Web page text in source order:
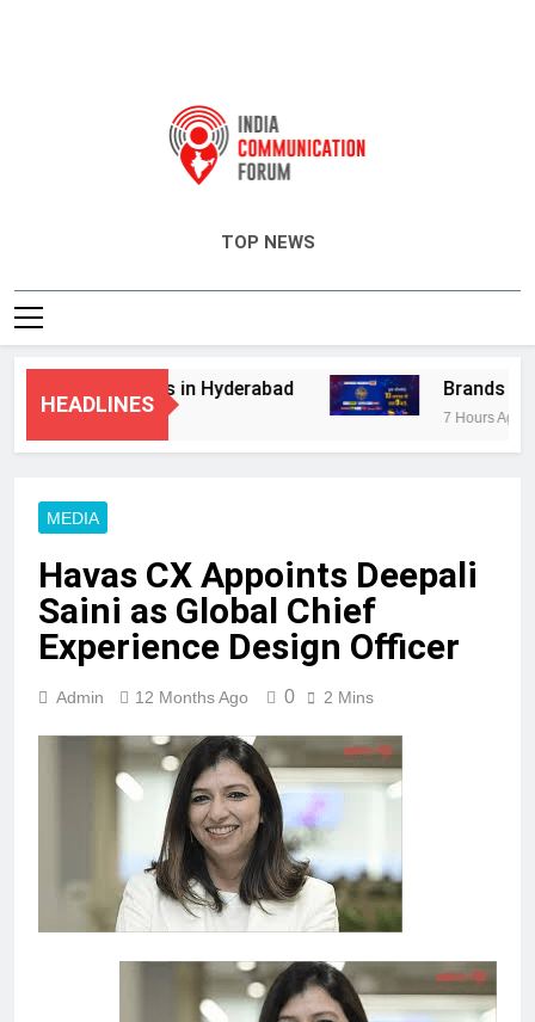
TOP NEWS
HEADLINES
Services in Hyderabad Brands Bet
7 Hours Ago
MEDIA
Havas CX Appoints Deepali
Saini as Global Chief
Experience Design Officer
Admin 12 Months Ago 0 2 Mins